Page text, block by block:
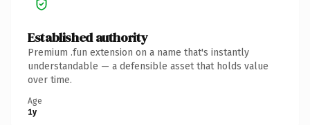
Established authority
Premium .fun extension on a name that's instantly
understandable — a defensible asset that holds value
over time.
Age
1y